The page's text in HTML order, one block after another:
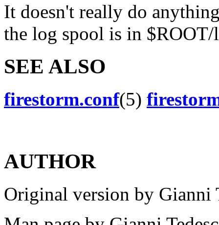
It doesn't really do
the log spool is in
SEE ALSO
firestorm.conf(5)
AUTHOR
Original version by Gianni